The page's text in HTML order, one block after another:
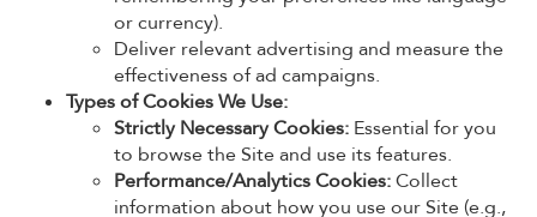
or currency).
Deliver relevant advertising and measure the
effectiveness of ad campaigns.
Types of Cookies We Use:
Strictly Necessary Cookies: Essential for you
to browse the Site and use its features.
Performance/Analytics Cookies:Collect
information about how you use our Site (e.g.,